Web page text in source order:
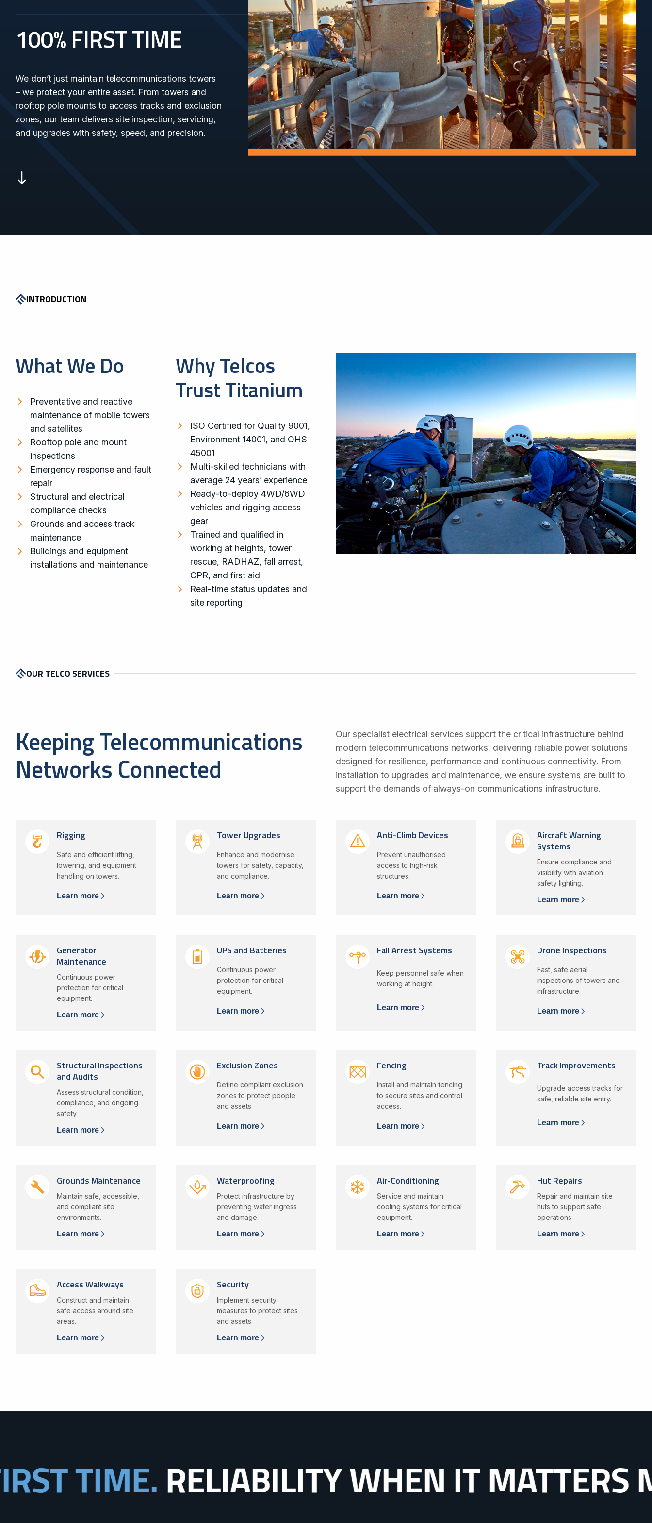
Keep personnel safe
when working at height.
Fast, safe aerial
inspections of towers
and infrastructure.
Assess structural
condition, compliance,
and ongoing safety.
Exclusion Zones
Define compliant
exclusion zones to
protect people and
assets.
Fencing
Install and maintain
fencing to secure sites
and control access.
Track
Improvements
Upgrade access tracks
for safe, reliable site
entry.
Grounds
Maintenance
Maintain safe, accessible,
and compliant site
Waterproofing
Protect infrastructure by
preventing water ingress
Air-Conditioning
Service and maintain
cooling systems for
100% FIRST TIME
We don’t just maintain telecommunications towers
– we protect your entire asset. From towers and
rooftop pole mounts to access tracks and exclusion
zones, our team delivers site inspection, servicing,
and upgrades with safety, speed, and precision.
INTRODUCTION
What We Do
Preventative and reactive
maintenance of mobile towers
and satellites
Rooftop pole and mount
inspections
Emergency response and fault
repair
Structural and electrical
compliance checks
Grounds and access track
maintenance
Buildings and equipment
installations and maintenance
Why Telcos
Trust Titanium
ISO Certified for Quality 9001,
Environment 14001, and OHS
45001
Multi-skilled technicians with
average 24 years’ experience
Ready-to-deploy 4WD/6WD
vehicles and rigging access
gear
Trained and qualified in
working at heights, tower
rescue, RADHAZ, fall arrest,
CPR, and first aid
Real-time status updates and
site reporting
OUR TELCO SERVICES
Keeping Telecommunications
Networks Connected
Our specialist electrical services support the critical infrastructure behind
modern telecommunications networks, delivering reliable power solutions
designed for resilience, performance and continuous connectivity. From
installation to upgrades and maintenance, we ensure systems are built to
support the demands of always-on communications infrastructure.
Rigging
Safe and efficient lifting,
lowering, and equipment
handling on towers.
Learn more
Tower Upgrades
Enhance and modernise
towers for safety, capacity,
and compliance.
Learn more
Anti-Climb Devices
Prevent unauthorised
access to high-risk
structures.
Learn more
Aircraft Warning
Systems
Ensure compliance and
visibility with aviation
safety lighting.
Learn more
Generator
Maintenance
Continuous power
protection for critical
equipment.
Learn more
UPS and Batteries
Continuous power
protection for critical
equipment.
Learn more
Fall Arrest Systems
Keep personnel safe when
working at height.
Learn more
Drone Inspections
Fast, safe aerial
inspections of towers and
infrastructure.
Learn more
Structural Inspections
and Audits
Assess structural condition,
compliance, and ongoing
safety.
Learn more
Exclusion Zones
Define compliant exclusion
zones to protect people
and assets.
Learn more
Fencing
Install and maintain fencing
to secure sites and control
access.
Learn more
Track Improvements
Upgrade access tracks for
safe, reliable site entry.
Learn more
Grounds Maintenance
Maintain safe, accessible,
and compliant site
environments.
Learn more
Waterproofing
Protect infrastructure by
preventing water ingress
and damage.
Learn more
Air-Conditioning
Service and maintain
cooling systems for critical
equipment.
Learn more
Hut Repairs
Repair and maintain site
huts to support safe
operations.
Learn more
Access Walkways
Construct and maintain
safe access around site
areas.
Learn more
Security
Implement security
measures to protect sites
and assets.
Learn more
RELIABILITY WHEN IT MATTERS MOST.